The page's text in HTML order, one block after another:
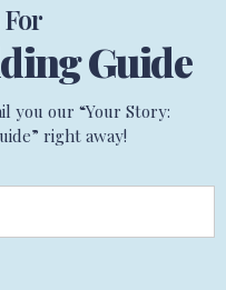
Guide
you our “Your Story:
right away!